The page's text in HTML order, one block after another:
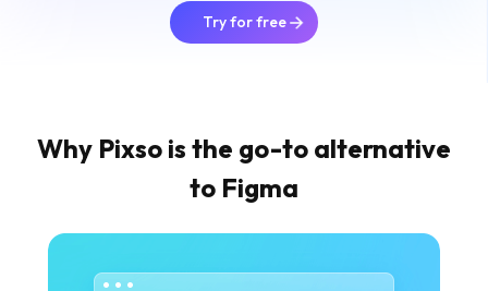
Try for free
Why Pixso is the go-to alternative
to Figma